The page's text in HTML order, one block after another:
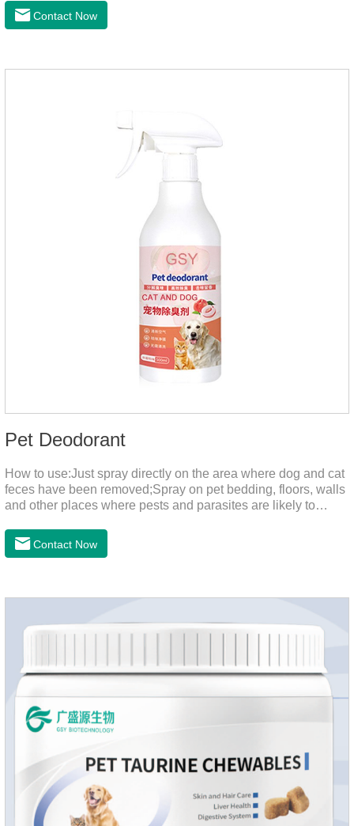
away from the mosquitoes,When pets play in the park or in
the community, there will always be mosquito bites. Choose
Contact Now
Pet Deodorant
How to use:Just spray directly on the area where dog and cat
feces have been removed;Spray on pet bedding, floors, walls
and other places where pests and parasites are likely to
harmful substances and parasites.Things to note:Avoid direct
sunlight or high temperature storage,Keep out of reach of
in time.Specifications: 500mLStorage: Store at room
mont
Contact Now